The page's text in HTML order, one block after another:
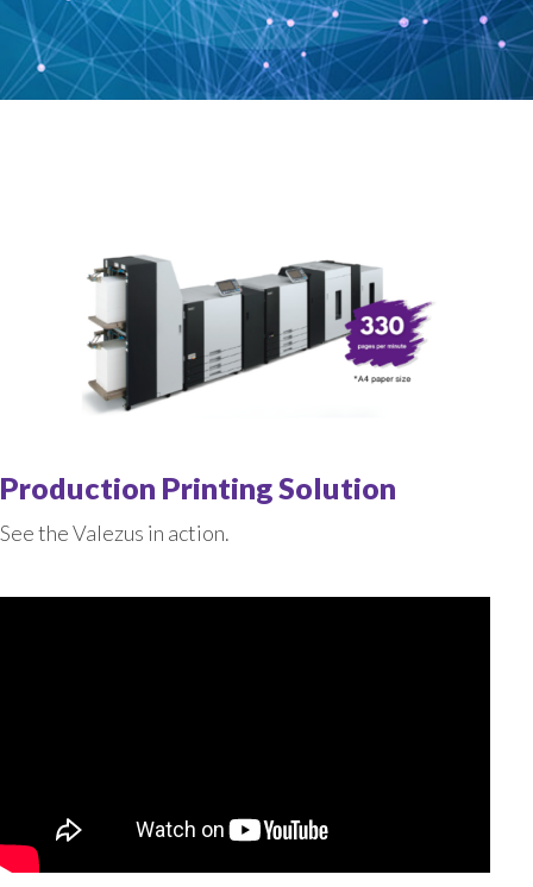
Production Printing Solution
See the Valezus in action.